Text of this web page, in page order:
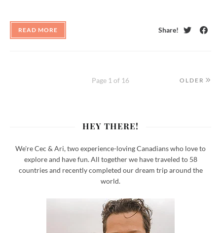
READ MORE
Share!
Page 1 of 16 OLDER
HEY THERE!
We're Cec & Ari, two experience-loving Canadians who love to
explore and have fun. All together we have traveled to 58
countries and recently completed our dream trip around the
world.